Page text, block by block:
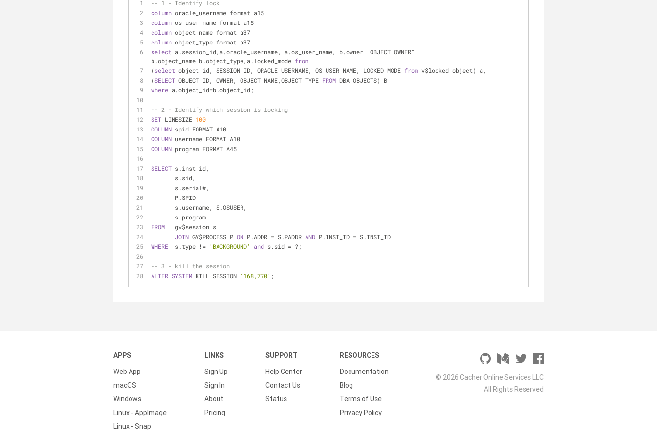
-- 1 - Identify lock
column oracle_username format a15
column os_user_name format a15
column object_name format a37
column object_type format a37
select a.session_id,a.oracle_username, a.os_user_name, b.owner "OBJECT OWNER",
b.object_name,b.object_type,a.locked_mode from
(select object_id, SESSION_ID, ORACLE_USERNAME, OS_USER_NAME, LOCKED_MODE from v$locked_object) a,
(SELECT OBJECT_ID, OWNER, OBJECT_NAME,OBJECT_TYPE FROM DBA_OBJECTS) B
where a.object_id=b.object_id;
-- 2 - Identify which session is locking
SET LINESIZE 100
COLUMN spid FORMAT A10
COLUMN username FORMAT A10
COLUMN program FORMAT A45
SELECT s.inst_id,
       s.sid,
       s.serial#,
       P.SPID,
       s.username, S.OSUSER,
       s.program
FROM
   gv$session s
JOIN GV$PROCESS P ON P.ADDR = S.PADDR AND P.INST_ID = S.INST_ID
WHERE
  s.type
!= 'BACKGROUND' and s.sid = ?;
-- 3 - kill the session
ALTER SYSTEM KILL SESSION '168,770' ;
APPS
Web App
macOS
Windows
Linux - AppImage
Linux - Snap
LINKS
Sign Up
Sign In
About
Pricing
SUPPORT
Help Center
Contact Us
Status
RESOURCES
Documentation
Blog
Terms of Use
Privacy Policy
© 2026 Cacher Online Services LLC
All Rights Reserved